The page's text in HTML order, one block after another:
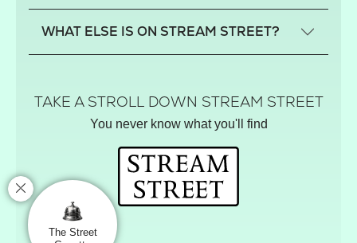
Northern Ireland
FAQs
Privacy
Track your order
WHAT ELSE IS ON STREAM STREET?
Hamper House
Gin Club
Balloon Shop
Mistletoe Market
Rose Garden
The Street Gazette
TAKE A STROLL DOWN STREAM STREET
You never know what you'll find
The Street